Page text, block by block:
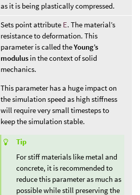
as it is being plastically compressed.
Sets point attribute E. The material’s
resistance to deformation. This
parameter is called theYoung’s
modulus in the context of solid
mechanics.
This parameter has a huge impact on
the simulation speed as high stiffness
will require very small timesteps to
keep the simulation stable.
Tip
For stiff materials like metal and
concrete, it is recommended to
reduce this parameter as much as
possible while still preserving the